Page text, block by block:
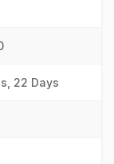
22 Days